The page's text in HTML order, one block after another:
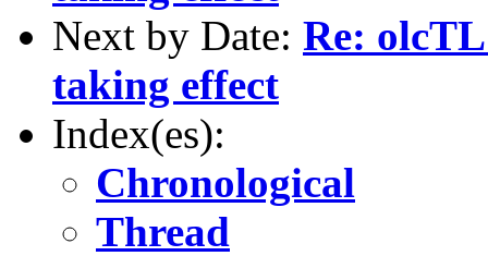
Next by Date: Re:
taking effect
Index(es):
Chronological
Thread